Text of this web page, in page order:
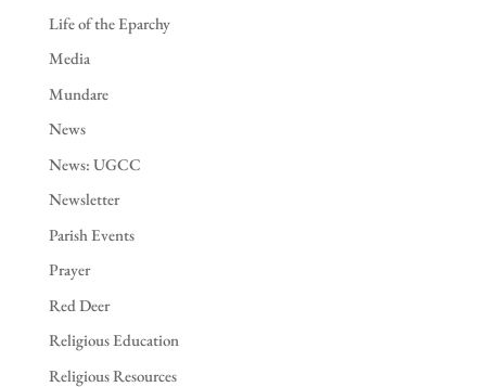
Life of the Eparchy
Media
Mundare
News
News: UGCC
Newsletter
Parish Events
Prayer
Red Deer
Religious Education
Religious Resources